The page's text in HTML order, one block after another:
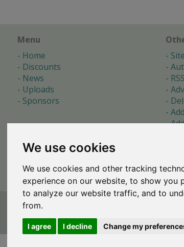
We use cookies
We use cookies and other tracking
experience on our website, to show you
to analyze our website traffic, and to
from.
I agree I decline Change my
Menu
Home
Discounts
News
Uploads
Sponsors
RSS